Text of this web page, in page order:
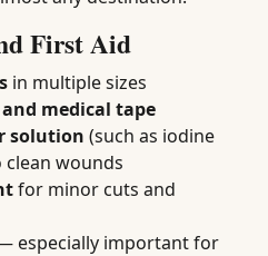
First Aid
in multiple sizes
medical tape
solution (such as iodine
wounds
for minor cuts and
especially important for